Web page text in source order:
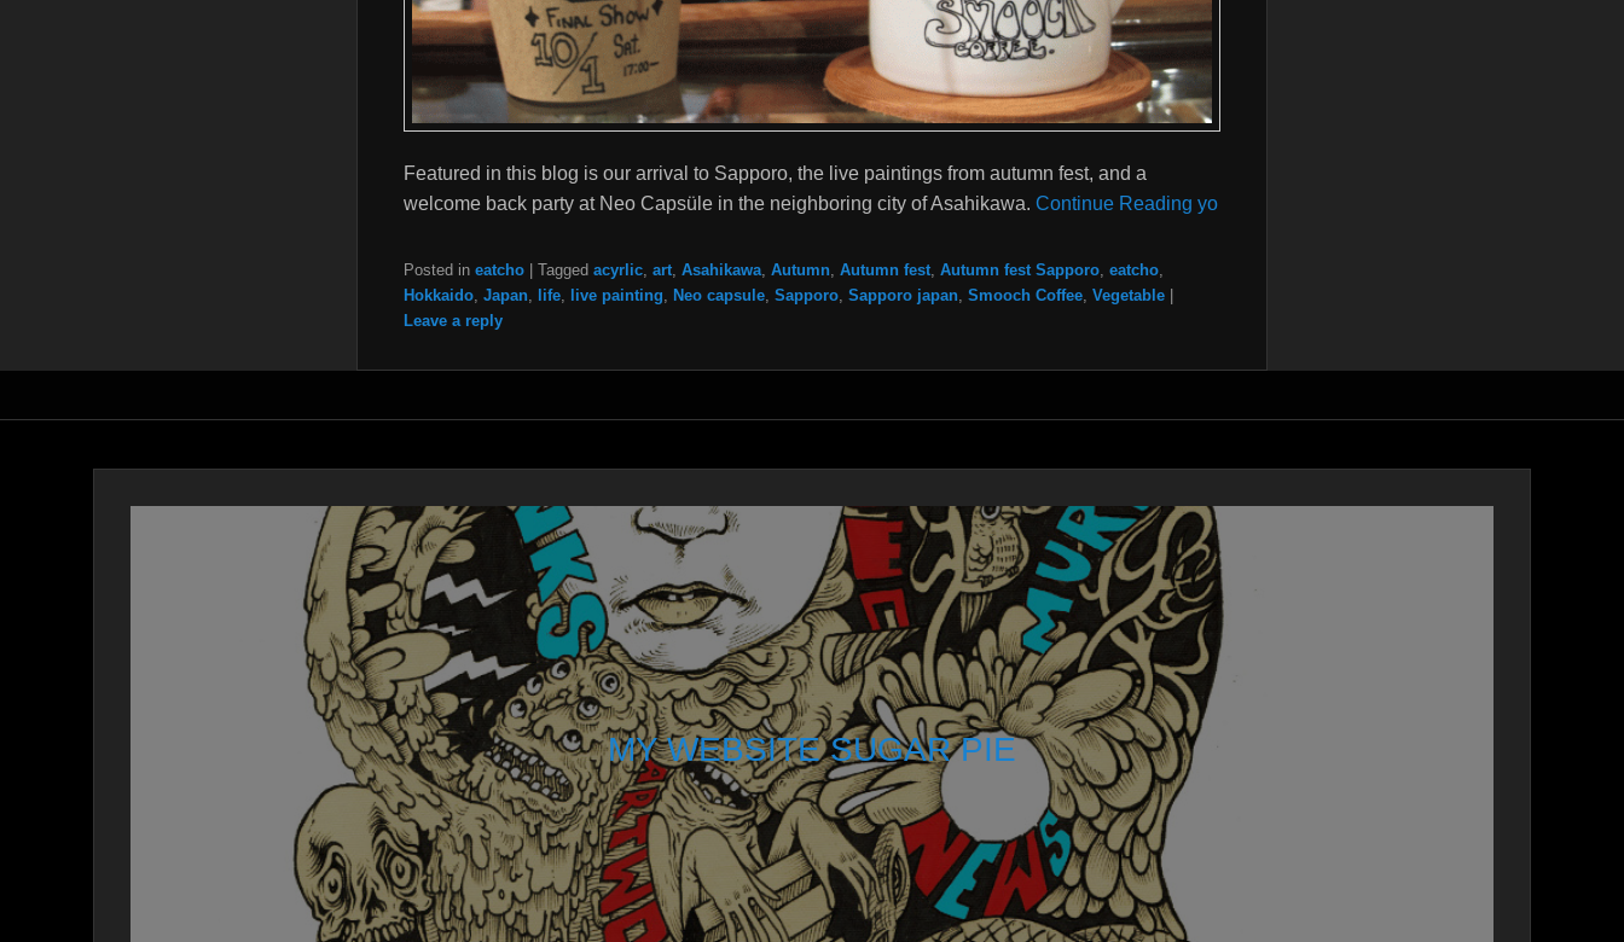
Featured in this blog is our arrival to Sapporo, the live paintings from autumn fest, and a
welcome back party at Neo Capsüle in the neighboring city of Asahikawa. Continue Reading yo
Posted in eatcho Tagged acyrlic, art, Asahikawa, Autumn, Autumn fest, Autumn fest Sapporo, eatcho,
Hokkaido, Japan, life, live painting, Neo capsule, Sapporo, Sapporo japan, Smooch Coffee, Vegetable
Leave a reply
MY WEBSITE SUGAR PIE